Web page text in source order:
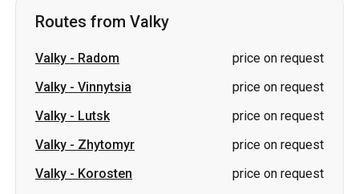
Routes from Valky
Valky - Radom
price on request
Valky - Vinnytsia
price on request
Valky - Lutsk
price on request
Valky - Zhytomyr
price on request
Valky - Korosten
price on request